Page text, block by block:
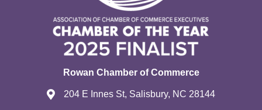
Rowan Chamber of Commerce
204 E Innes St, Salisbury, NC 28144